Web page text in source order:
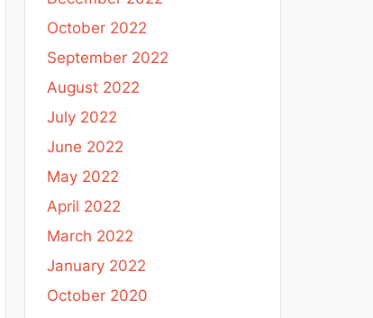
October 2022
September 2022
August 2022
July 2022
June 2022
May 2022
April 2022
March 2022
January 2022
October 2020